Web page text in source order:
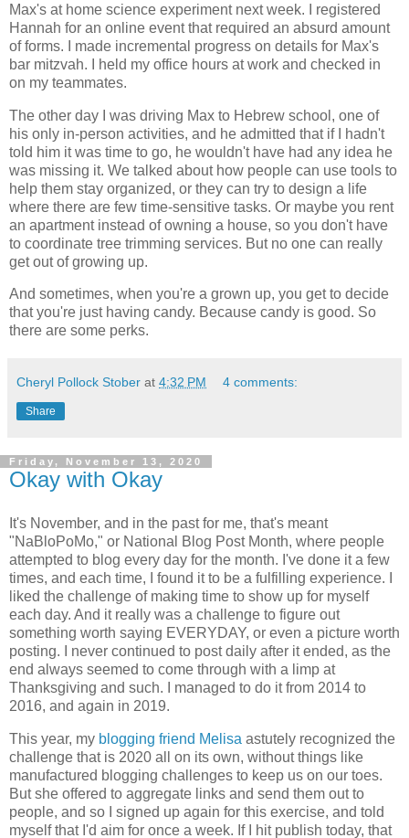
Max's at home science experiment next week. I registered
Hannah for an online event that required an absurd amount
of forms. I made incremental progress on details for Max's
bar mitzvah. I held my office hours at work and checked in
on my teammates.
The other day I was driving Max to Hebrew school, one of
his only in-person activities, and he admitted that if I hadn't
told him it was time to go, he wouldn't have had any idea he
was missing it. We talked about how people can use tools to
help them stay organized, or they can try to design a life
where there are few time-sensitive tasks. Or maybe you rent
an apartment instead of owning a house, so you don't have
to coordinate tree trimming services. But no one can really
get out of growing up.
And sometimes, when you're a grown up, you get to decide
that you're just having candy. Because candy is good. So
there are some perks.
Cheryl Pollock Stober at 4:32 PM 4 comments:
Share
Friday, November 13, 2020
Okay with Okay
It's November, and in the past for me, that's meant
"NaBloPoMo," or National Blog Post Month, where people
attempted to blog every day for the month. I've done it a few
times, and each time, I found it to be a fulfilling experience. I
liked the challenge of making time to show up for myself
each day. And it really was a challenge to figure out
something worth saying EVERYDAY, or even a picture worth
posting. I never continued to post daily after it ended, as the
end always seemed to come through with a limp at
Thanksgiving and such. I managed to do it from 2014 to
2016, and again in 2019.
This year, my blogging friend Melisa astutely recognized the
challenge that is 2020 all on its own, without things like
manufactured blogging challenges to keep us on our toes.
But she offered to aggregate links and send them out to
people, and so I signed up again for this exercise, and told
myself that I'd aim for once a week. If I hit publish today, that